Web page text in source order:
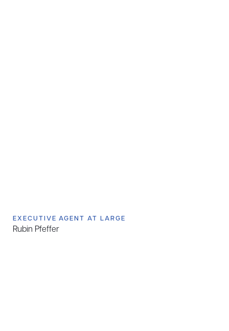
EXECUTIVE AGENT AT LARGE
Rubin Pfeffer